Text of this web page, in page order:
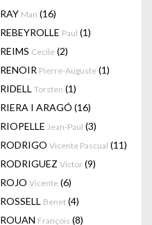
RAY Man (16)
REBEYROLLE Paul (1)
REIMS Cecile (2)
RENOIR Pierre-Auguste (1)
RIDELL Torsten (1)
RIERA I ARAGÓ (16)
RIOPELLE Jean-Paul (3)
RODRIGO Vicente Pascual (11)
RODRIGUEZ Victor (9)
ROJO Vicente (6)
ROSSELL Benet (4)
ROUAN François (8)